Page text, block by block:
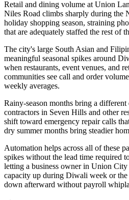
Retail and dining volume at Union
Niles Road climbs sharply during the
holiday shopping season, straining
that are adequately staffed the rest of
The city's large South Asian and
meaningful seasonal spikes around
when restaurants, event venues, and
communities see call and order
weekly averages.
Rainy-season months bring a different
contractors in Seven Hills and other
shift toward emergency repair calls
dry summer months bring steadier
Automation helps across all of these
spikes without the lead time required
letting a business owner in Union City
capacity up during Diwali week or the
down afterward without payroll